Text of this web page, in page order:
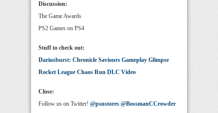
Discussion:
The Game Awards
PS2 Games on PS4
Stuff to check out:
Dariusburst: Chronicle Saviours Gameplay Glimpse
Rocket League Chaos Run DLC Video
Close:
Follow us on Twitter! @psnstores @BossmanCCrowder